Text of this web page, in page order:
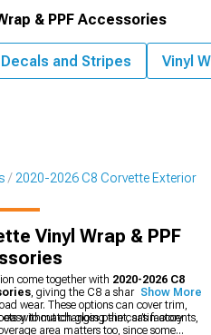
2020-2026 C8 Corvette Exterior
Vinyl Wrap & PPF
come together with 2020-2026 C8
, giving the C8 a sharper look while
wear. These options can cover trim,
without changing the car’s factory
to match gloss paint, satin accents,
area matters too, since some
Show More
& PPF Accessories
and Stripes Vinyl